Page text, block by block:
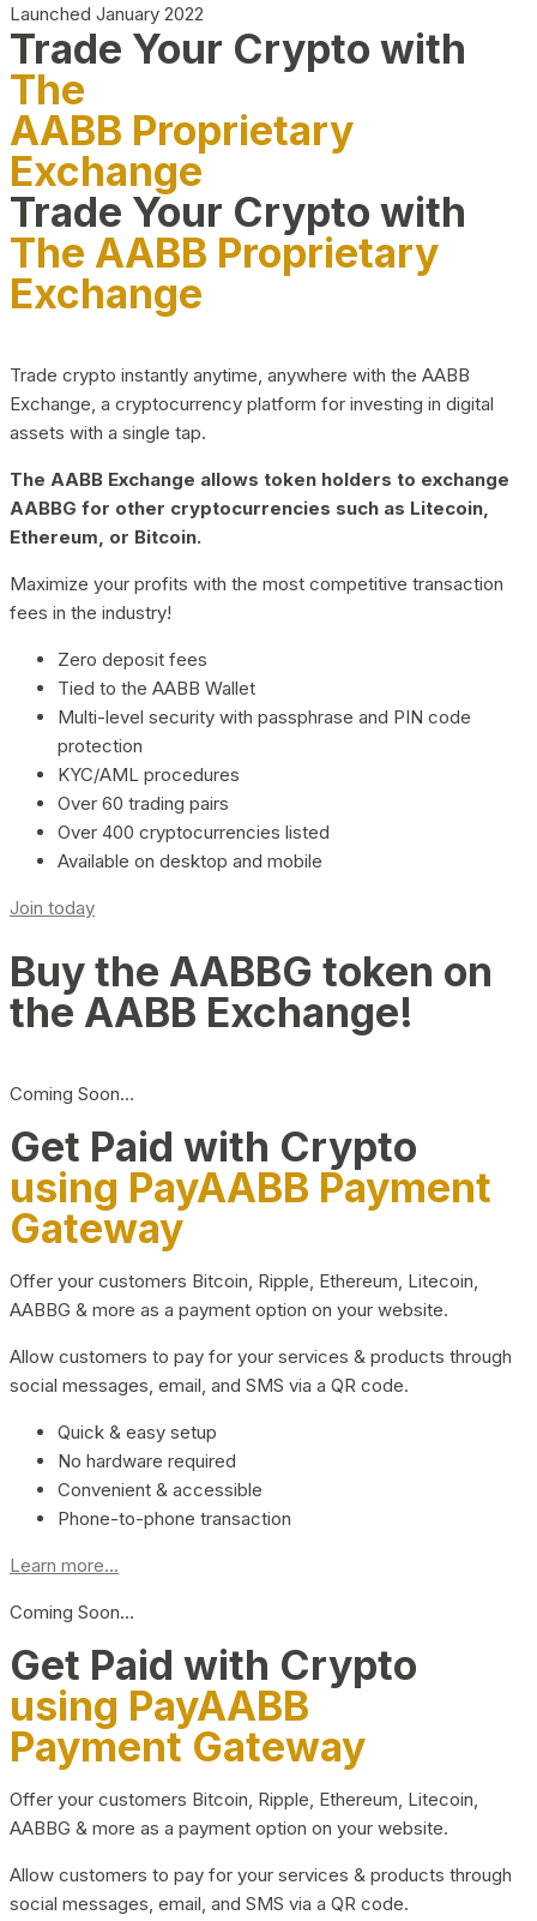
Launched January 2022
Trade Your Crypto with
The
AABB Proprietary
Exchange
Trade Your Crypto with
The AABB Proprietary
Exchange
Trade crypto instantly anytime, anywhere with the AABB
Exchange, a cryptocurrency platform for investing in digital
assets with a single tap.
The AABB Exchange allows token holders to exchange
AABBG for other cryptocurrencies such as Litecoin,
Ethereum, or Bitcoin.
Maximize your profits with the most competitive transaction
fees in the industry!
Zero deposit fees
Tied to the AABB Wallet
Multi-level security with passphrase and PIN code
protection
KYC/AML procedures
Over 60 trading pairs
Over 400 cryptocurrencies listed
Available on desktop and mobile
Join today
Buy the AABBG token on
the AABB Exchange!
Coming Soon…
Get Paid with Crypto
using PayAABB Payment
Gateway
Offer your customers Bitcoin, Ripple, Ethereum, Litecoin,
AABBG & more as a payment option on your website.
Allow customers to pay for your services & products through
social messages, email, and SMS via a QR code.
Quick & easy setup
No hardware required
Convenient & accessible
Phone-to-phone transaction
Learn more...
Coming Soon…
Get Paid with Crypto
using PayAABB
Payment Gateway
Offer your customers Bitcoin, Ripple, Ethereum, Litecoin,
AABBG & more as a payment option on your website.
Allow customers to pay for your services & products through
social messages, email, and SMS via a QR code.